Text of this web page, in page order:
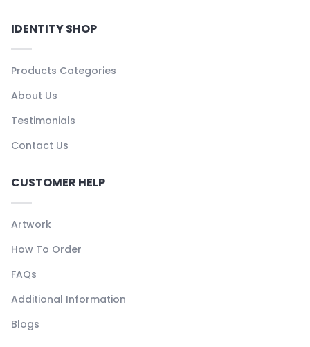
IDENTITY SHOP
Products Categories
About Us
Testimonials
Contact Us
CUSTOMER HELP
Artwork
How To Order
FAQs
Additional Information
Blogs